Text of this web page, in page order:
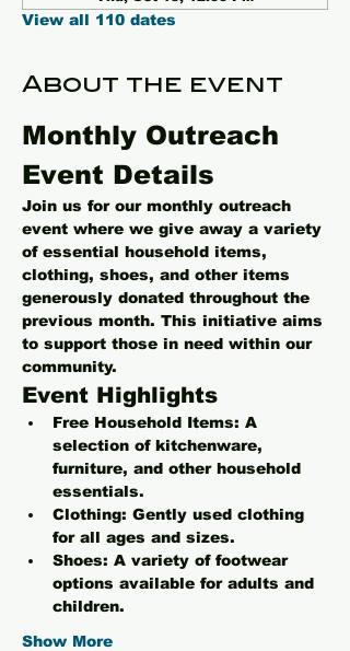
View all 110 dates
About the event
Monthly Outreach
Event Details
Join us for our monthly outreach
event where we give away a variety
of essential household items,
clothing, shoes, and other items
generously donated throughout the
previous month. This initiative aims
to support those in need within our
community.
Event Highlights
Free Household Items: A
selection of kitchenware,
furniture, and other household
essentials.
Clothing: Gently used clothing
for all ages and sizes.
Shoes: A variety of footwear
options available for adults and
children.
Show More